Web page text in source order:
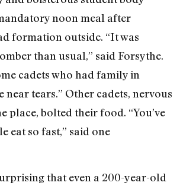
noon meal after
formation outside. “It was
than usual,” said Forsythe.
cadets who had family in
near tears.” Other cadets, nervous
place, bolted their food. “You’ve
eat so fast,” said one
that even a 200-year-old